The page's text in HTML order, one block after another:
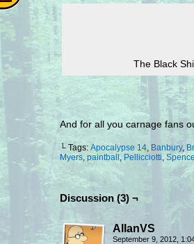
The Black
And for all you carnage fans
└ Tags: Apocalypse 14, Banbury,
Myers, paintball , Pellicciotti, Spence
Discussion (3) ¬
AllanVS
September 9, 2012,